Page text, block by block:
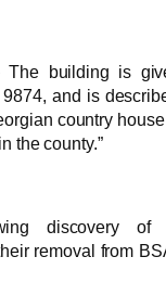
The building is
and is
country
the county.”
discovery of
removal from